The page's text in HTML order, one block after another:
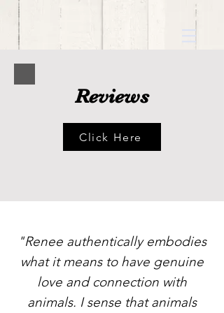
Reviews
Click Here
"Renee authentically embodies
what it means to have genuine
love and connection with
animals. I sense that animals